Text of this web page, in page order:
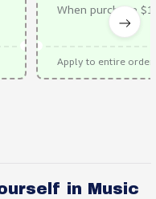
When purchase
Apply to entire order
in Music